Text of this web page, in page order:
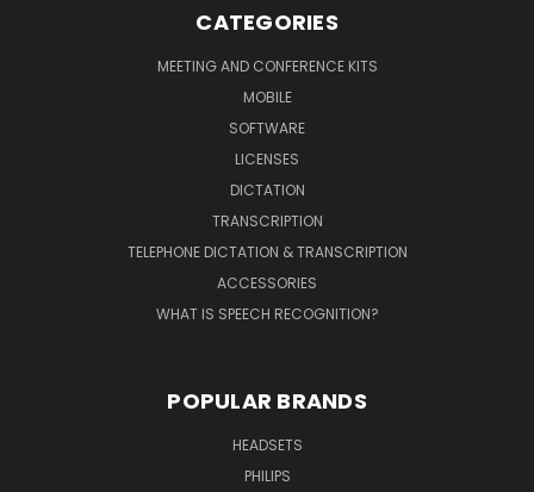
CATEGORIES
MEETING AND CONFERENCE KITS
MOBILE
SOFTWARE
LICENSES
DICTATION
TRANSCRIPTION
TELEPHONE DICTATION & TRANSCRIPTION
ACCESSORIES
WHAT IS SPEECH RECOGNITION?
POPULAR BRANDS
HEADSETS
PHILIPS